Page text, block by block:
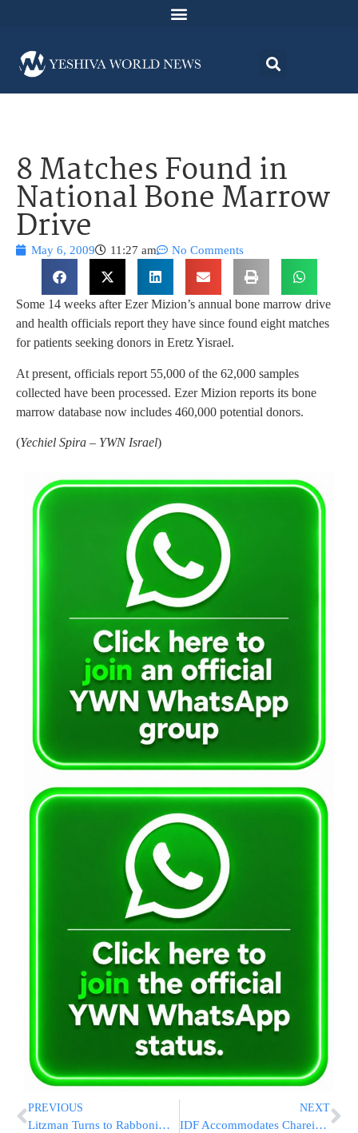
8 Matches Found in
National Bone Marrow
Drive
May 6, 2009 11:27 am No Comments
Some 14 weeks after Ezer Mizion’s annual bone marrow drive
and health officials report they have since found eight matches
for patients seeking donors in Eretz Yisrael.
At present, officials report 55,000 of the 62,000 samples
collected have been processed. Ezer Mizion reports its bone
marrow database now includes 460,000 potential donors.
(Yechiel Spira – YWN Israel)
PREVIOUS
Litzman Turns to Rabbonim for Health Ministry Advice
NEXT
IDF Accommodates Chareidi Recruits